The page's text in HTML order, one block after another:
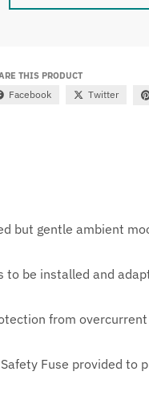
THIS PRODUCT
Facebook Twitter
but gentle ambient
to be installed and
from
Fuse provided to